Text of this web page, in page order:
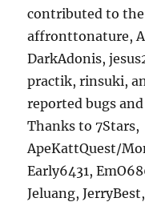
contributed to
affronttonature,
DarkAdonis,
practik, rinsuki,
reported bugs
Thanks to 7Stars,
ApeKattQuest/
Early6431,
Jeluang,